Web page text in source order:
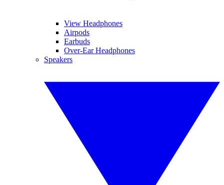
View Headphones
Airpods
Earbuds
Over-Ear Headphones
Speakers